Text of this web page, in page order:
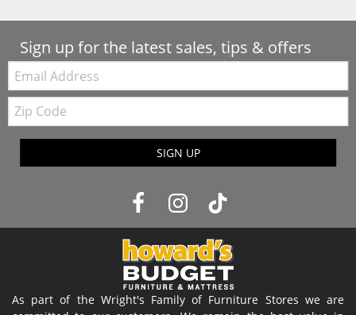
Sign up for the latest sales, tips & offers
Email:
Zip
Code
SIGN UP
As part of the Wright's Family of Furniture Stores we are